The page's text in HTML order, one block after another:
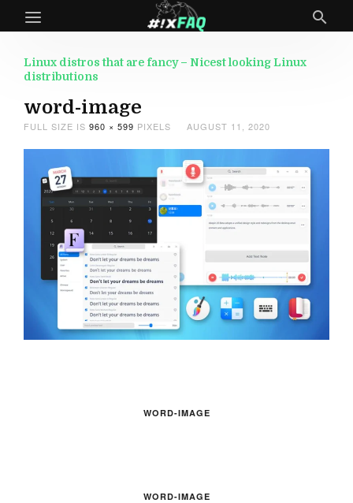
Linux distros that are fancy – Nicest looking Linux
distributions
word-image
FULL SIZE IS 960 × 599 PIXELS AUGUST 11, 2020
WORD-IMAGE
WORD-IMAGE